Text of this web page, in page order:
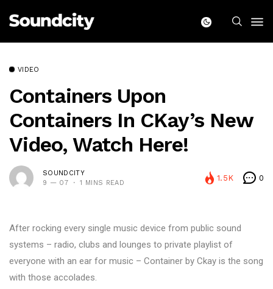
VIDEO
Containers Upon
Containers In CKay’s New
Video, Watch Here!
SOUNDCITY
9 — 07
1 MINS READ
1.5K 0
After rocking every single music device from public sound
systems – radio, clubs and lounges to private playlist of
everyone with an ear for music – Container by Ckay is the song
with those accolades.